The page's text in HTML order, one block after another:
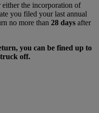
either the incorporation of
you filed your last annual
no more than 28 days after
you can be fined up to
off.